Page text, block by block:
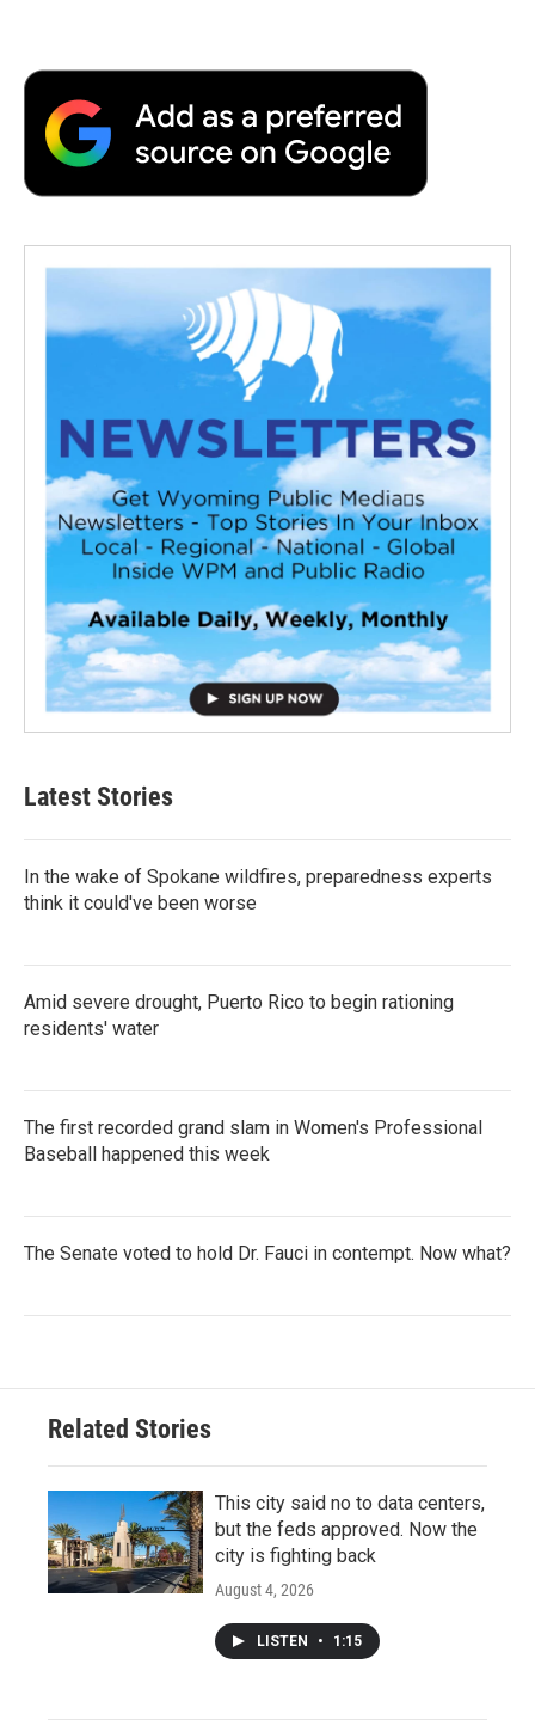
Latest Stories
In the wake of Spokane wildfires, preparedness experts
think it could've been worse
Amid severe drought, Puerto Rico to begin rationing
residents' water
The first recorded grand slam in Women's Professional
Baseball happened this week
The Senate voted to hold Dr. Fauci in contempt. Now what?
Related Stories
This city said no to data centers,
but the feds approved. Now the
city is fighting back
August 4, 2026
LISTEN • 1:15